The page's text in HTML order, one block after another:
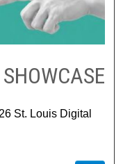
St. Louis Digital